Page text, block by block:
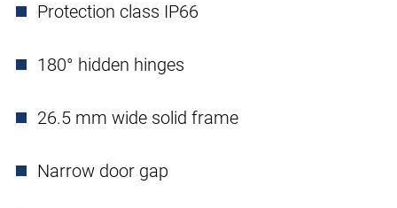
Protection class IP66
180° hidden hinges
26.5 mm wide solid frame
Narrow door gap